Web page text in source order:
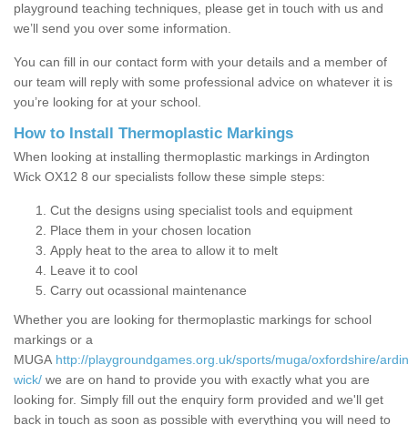
playground teaching techniques, please get in touch with us and
we’ll send you over some information.
You can fill in our contact form with your details and a member of
our team will reply with some professional advice on whatever it is
you’re looking for at your school.
How to Install Thermoplastic Markings
When looking at installing thermoplastic markings in Ardington
Wick OX12 8 our specialists follow these simple steps:
Cut the designs using specialist tools and equipment
Place them in your chosen location
Apply heat to the area to allow it to melt
Leave it to cool
Carry out ocassional maintenance
Whether you are looking for thermoplastic markings for school
markings or a
MUGA http://playgroundgames.org.uk/sports/muga/oxfordshire/
wick/ we are on hand to provide you with exactly what you are
looking for. Simply fill out the enquiry form provided and we'll get
back in touch as soon as possible with everything you will need to